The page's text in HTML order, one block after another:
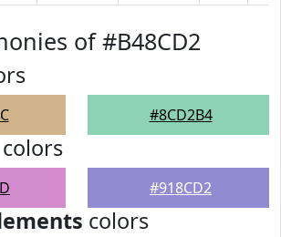
of #B48CD2
#8CD2B4
colors
#918CD2
colors